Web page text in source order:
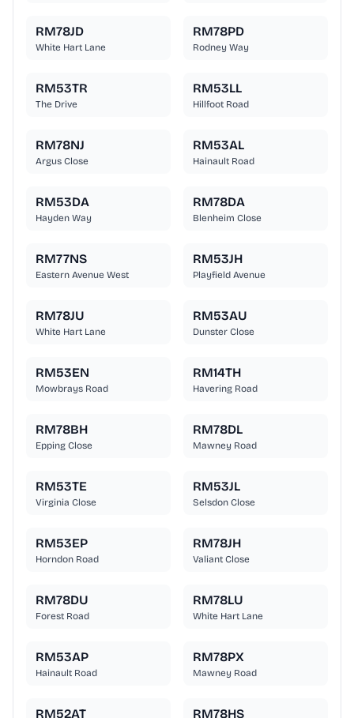
RM78JD
White Hart Lane
RM78PD
Rodney Way
RM53TR
The Drive
RM53LL
Hillfoot Road
RM78NJ
Argus Close
RM53AL
Hainault Road
RM53DA
Hayden Way
RM78DA
Blenheim Close
RM77NS
Eastern Avenue West
RM53JH
Playfield Avenue
RM78JU
White Hart Lane
RM53AU
Dunster Close
RM53EN
Mowbrays Road
RM14TH
Havering Road
RM78BH
Epping Close
RM78DL
Mawney Road
RM53TE
Virginia Close
RM53JL
Selsdon Close
RM53EP
Horndon Road
RM78JH
Valiant Close
RM78DU
Forest Road
RM78LU
White Hart Lane
RM53AP
Hainault Road
RM78PX
Mawney Road
RM52AT RM78HS